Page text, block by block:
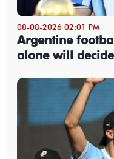
08-08-2026 02:01 PM
Argentine
alone will